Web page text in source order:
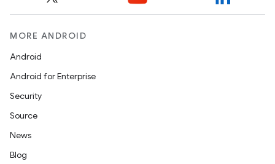
MORE ANDROID
Android
Android for Enterprise
Security
Source
News
Blog